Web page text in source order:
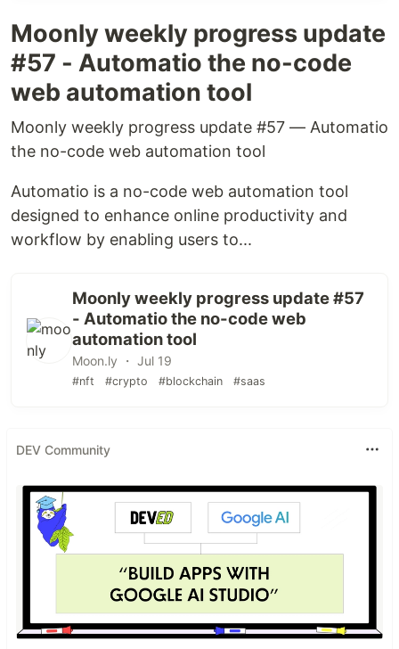
Moonly weekly progress update
#57 - Automatio the no-code
web automation tool
Moonly weekly progress update #57 — Automatio
the no-code web automation tool
Automatio is a no-code web automation tool
designed to enhance online productivity and
workflow by enabling users to...
Moonly weekly progress update #57
- Automatio the no-code web
automation tool
Moon.ly ・ Jul 19
#nft #crypto #blockchain #saas
DEV Community